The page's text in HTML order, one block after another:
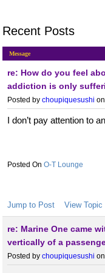
Recent Posts
Message
re: How do you feel
addiction is only
Posted by choupiquesushi
I don’t pay attention to
O-T Lounge
Jump to Post View Topic
re: Marine One came
vertically of a
Posted by choupiquesushi